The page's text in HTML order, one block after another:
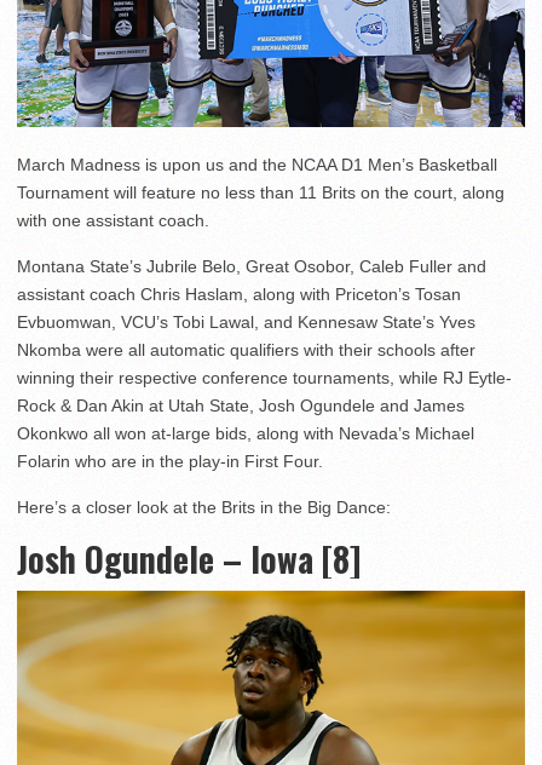
March Madness is upon us and the NCAA D1 Men’s Basketball
Tournament will feature no less than 11 Brits on the court, along
with one assistant coach.
Montana State’s Jubrile Belo, Great Osobor, Caleb Fuller and
assistant coach Chris Haslam, along with Priceton’s Tosan
Evbuomwan, VCU’s Tobi Lawal, and Kennesaw State’s Yves
Nkomba were all automatic qualifiers with their schools after
winning their respective conference tournaments, while RJ Eytle-
Rock & Dan Akin at Utah State, Josh Ogundele and James
Okonkwo all won at-large bids, along with Nevada’s Michael
Folarin who are in the play-in First Four.
Here’s a closer look at the Brits in the Big Dance:
Josh Ogundele – Iowa [8]